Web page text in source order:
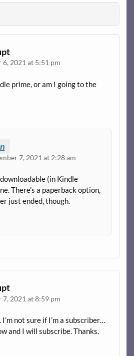
6, 2021 at 5:51 pm
prime, or am I going to the
7, 2021 at 2:28 am
(in Kindle
There’s a paperback option,
just ended, though.
7, 2021 at 8:59 pm
not sure if I’m a subscriber…
and I will subscribe. Thanks.